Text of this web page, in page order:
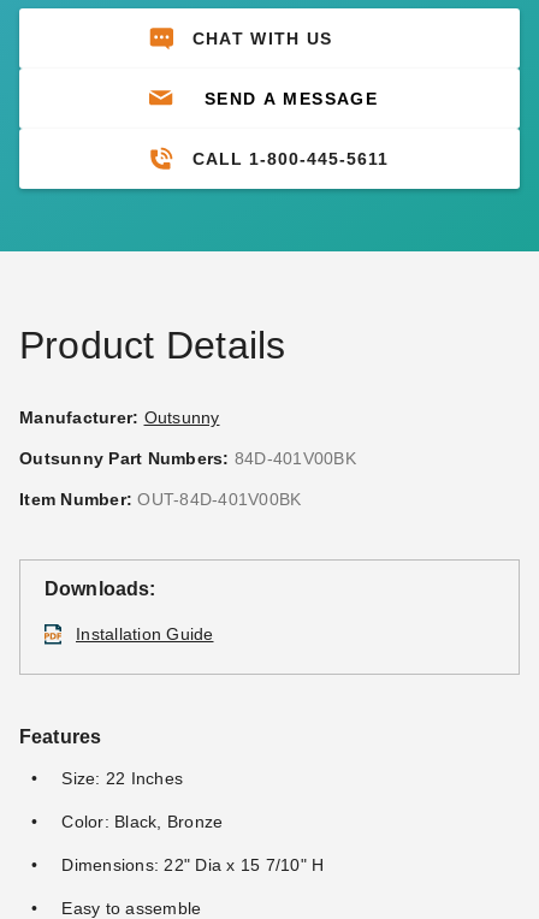
CHAT WITH US
SEND A MESSAGE
CALL 1-800-445-5611
Product Details
Manufacturer: Outsunny
Outsunny Part Numbers: 84D-401V00BK
Item Number: OUT-84D-401V00BK
Downloads:
Installation Guide
Features
Size: 22 Inches
Color: Black, Bronze
Dimensions: 22" Dia x 15 7/10" H
Easy to assemble